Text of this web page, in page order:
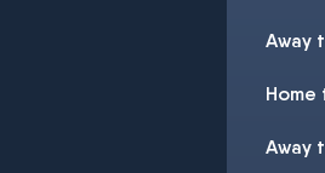
Away
Home
Away